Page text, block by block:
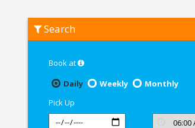
TVS
Jupiter
Chandigarh
Search
Book at
Daily
Weekly
Monthly
Pick Up